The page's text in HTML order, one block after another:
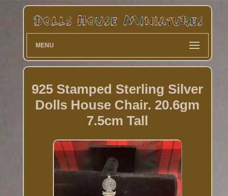
MENU
925 Stamped Sterling Silver
Dolls House Chair. 20.6gm
7.5cm Tall